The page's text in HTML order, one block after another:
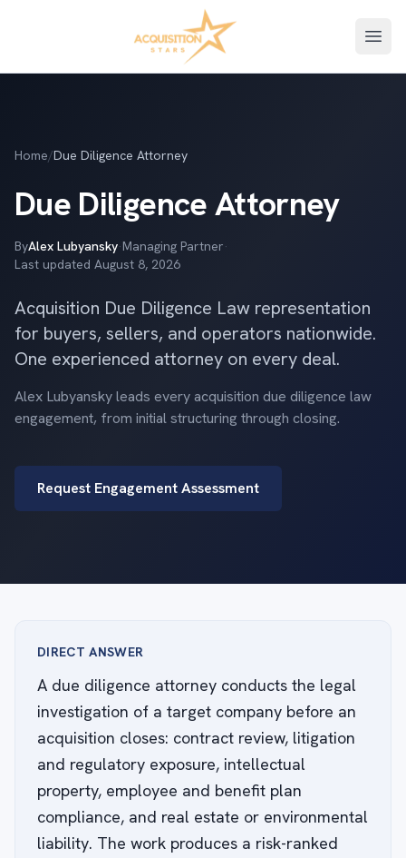
Home/Due Diligence Attorney
Due Diligence Attorney
ByAlex Lubyansky·Managing Partner·
Last updated August 8, 2026
Acquisition Due Diligence Law representation
for buyers, sellers, and operators nationwide.
One experienced attorney on every deal.
Alex Lubyansky leads every acquisition due diligence law
engagement, from initial structuring through closing.
Request Engagement Assessment
DIRECT ANSWER
A due diligence attorney conducts the legal
investigation of a target company before an
acquisition closes: contract review, litigation
and regulatory exposure, intellectual
property, employee and benefit plan
compliance, and real estate or environmental
liability. The work produces a risk-ranked